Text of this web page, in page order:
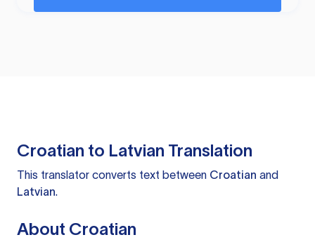
Croatian to Latvian Translation
This translator converts text between Croatian and
Latvian.
About Croatian